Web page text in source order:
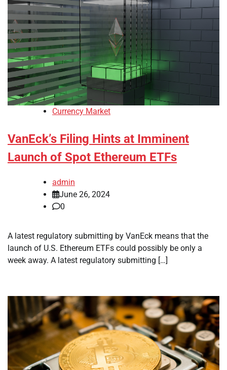
Currency Market
VanEck’s Filing Hints at Imminent
Launch of Spot Ethereum ETFs
admin
June 26, 2024
0
A latest regulatory submitting by VanEck means that the
launch of U.S. Ethereum ETFs could possibly be only a
week away. A latest regulatory submitting […]